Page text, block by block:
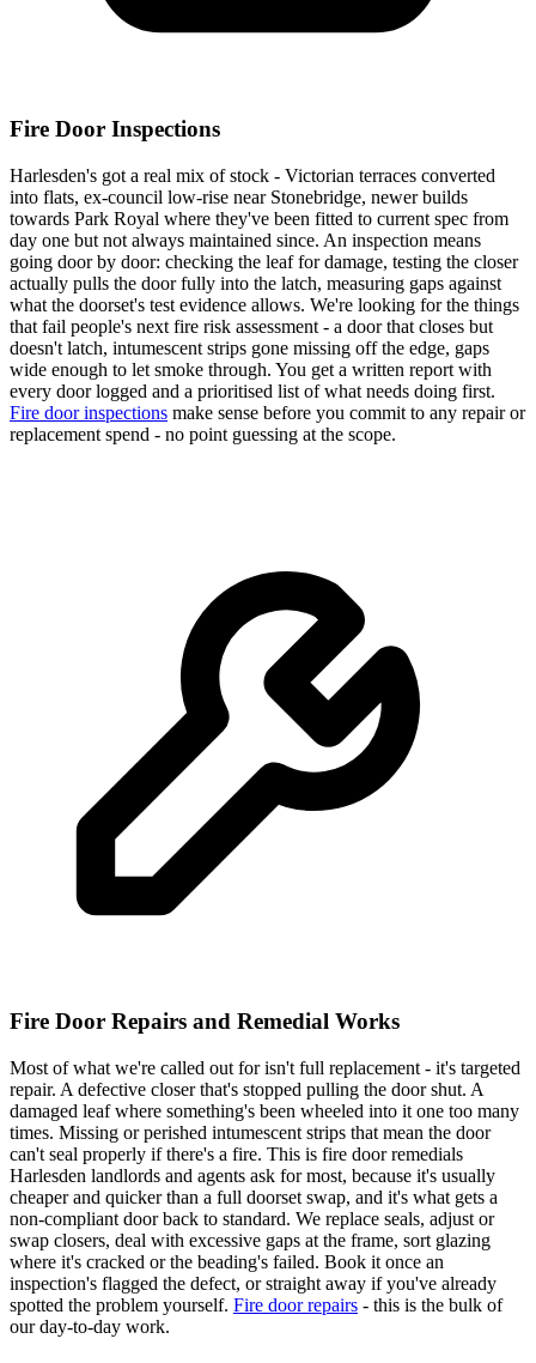
Fire Door Inspections
Harlesden's got a real mix of stock - Victorian terraces converted
into flats, ex-council low-rise near Stonebridge, newer builds
towards Park Royal where they've been fitted to current spec from
day one but not always maintained since. An inspection means
going door by door: checking the leaf for damage, testing the closer
actually pulls the door fully into the latch, measuring gaps against
what the doorset's test evidence allows. We're looking for the things
that fail people's next fire risk assessment - a door that closes but
doesn't latch, intumescent strips gone missing off the edge, gaps
wide enough to let smoke through. You get a written report with
every door logged and a prioritised list of what needs doing first.
Fire door inspections make sense before you commit to any repair or
replacement spend - no point guessing at the scope.
Fire Door Repairs and Remedial Works
Most of what we're called out for isn't full replacement - it's targeted
repair. A defective closer that's stopped pulling the door shut. A
damaged leaf where something's been wheeled into it one too many
times. Missing or perished intumescent strips that mean the door
can't seal properly if there's a fire. This is fire door remedials
Harlesden landlords and agents ask for most, because it's usually
cheaper and quicker than a full doorset swap, and it's what gets a
non-compliant door back to standard. We replace seals, adjust or
swap closers, deal with excessive gaps at the frame, sort glazing
where it's cracked or the beading's failed. Book it once an
inspection's flagged the defect, or straight away if you've already
spotted the problem yourself. Fire door repairs - this is the bulk of
our day-to-day work.